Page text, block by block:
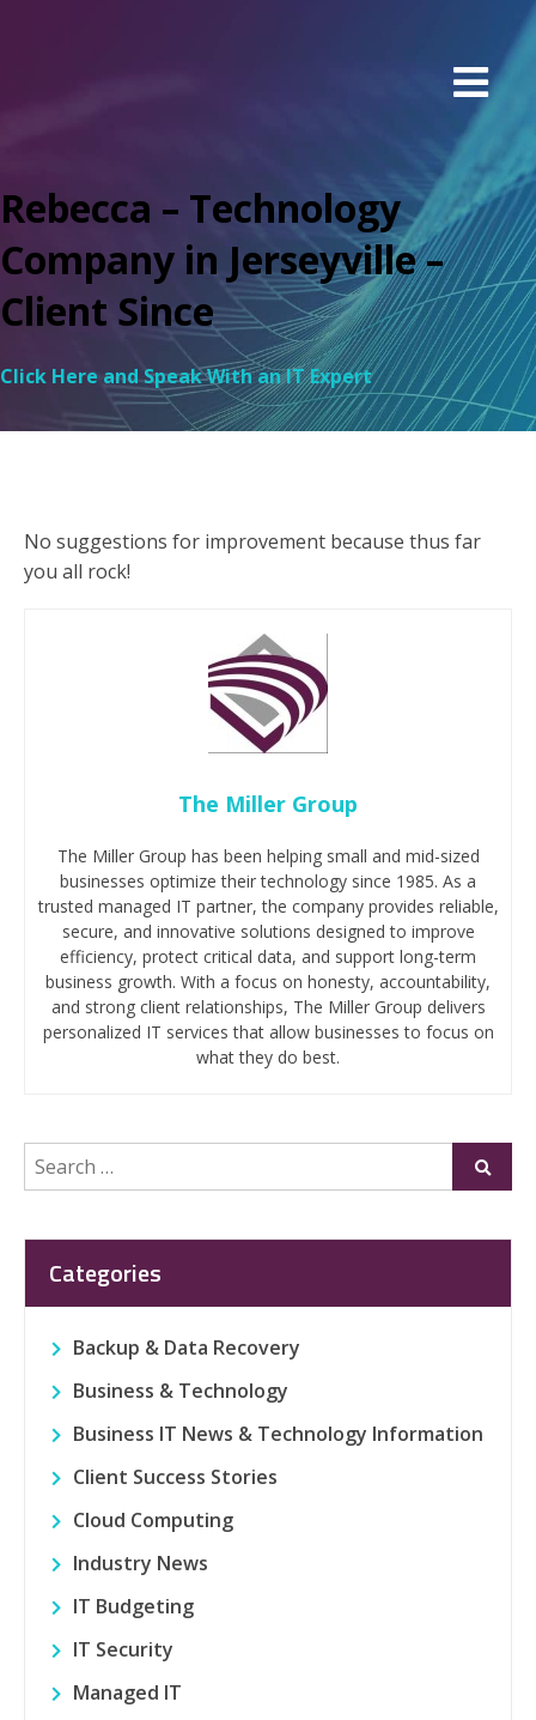
Rebecca – Technology
Company in Jerseyville –
Client Since
Click Here and Speak With an IT Expert
No suggestions for improvement because thus far
you all rock!
The Miller Group
The Miller Group has been helping small and mid-sized
businesses optimize their technology since 1985. As a
trusted managed IT partner, the company provides reliable,
secure, and innovative solutions designed to improve
efficiency, protect critical data, and support long-term
business growth. With a focus on honesty, accountability,
and strong client relationships, The Miller Group delivers
personalized IT services that allow businesses to focus on
what they do best.
Search
for:
Submit
Categories
Backup & Data Recovery
Business & Technology
Business IT News & Technology Information
Client Success Stories
Cloud Computing
Industry News
IT Budgeting
IT Security
Managed IT